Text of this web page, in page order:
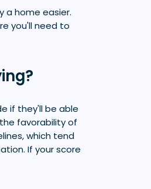
a home easier.
you'll need to
if they'll be able
favorability of
which tend
If your score